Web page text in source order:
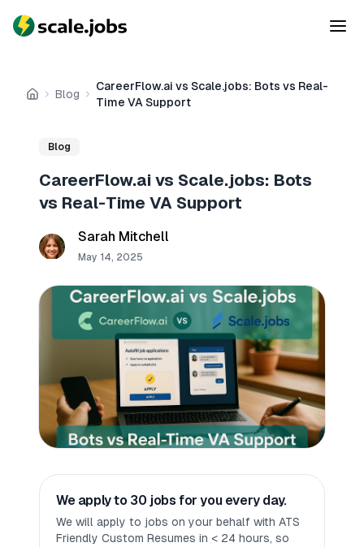
Home
Blog
CareerFlow.ai vs Scale.jobs: Bots vs Real-
Time VA Support
Blog
CareerFlow.ai vs Scale.jobs: Bots
vs Real-Time VA Support
Sarah Mitchell
May 14, 2025
We apply to 30 jobs for you every day.
We will apply to jobs on your behalf with ATS
Friendly Custom Resumes in < 24 hours, so